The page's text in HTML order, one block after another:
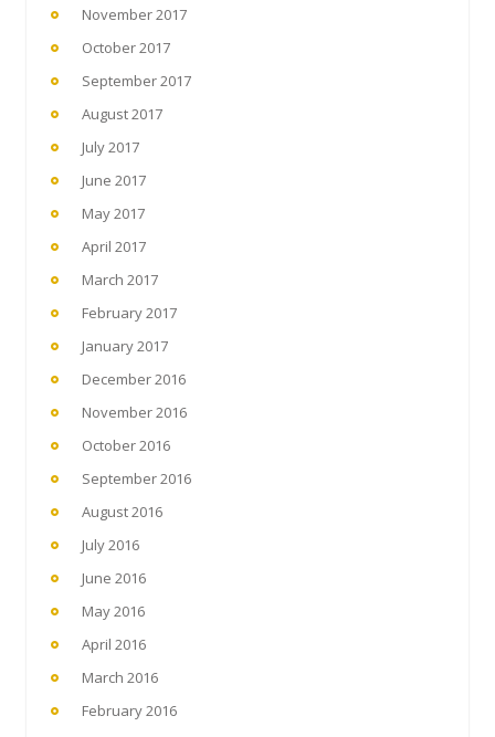
November 2017
October 2017
September 2017
August 2017
July 2017
June 2017
May 2017
April 2017
March 2017
February 2017
January 2017
December 2016
November 2016
October 2016
September 2016
August 2016
July 2016
June 2016
May 2016
April 2016
March 2016
February 2016